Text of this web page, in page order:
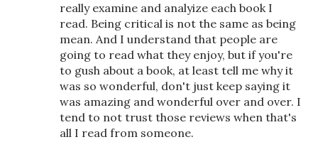
really examine and analyize each book I
read. Being critical is not the same as being
mean. And I understand that people are
going to read what they enjoy, but if you're
to gush about a book, at least tell me why it
was so wonderful, don't just keep saying it
was amazing and wonderful over and over. I
tend to not trust those reviews when that's
all I read from someone.